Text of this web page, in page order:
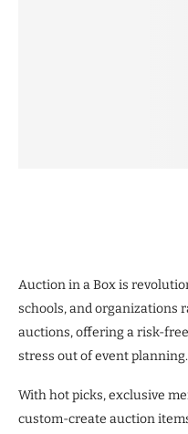
Auction in a Box is
schools, and organizations
auctions, offering a risk-
stress out of event planning.
With hot picks, exclusive
custom-create auction